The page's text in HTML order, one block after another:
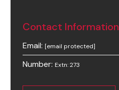
Contact Information
Email: [email protected]
Number: Extn: 273